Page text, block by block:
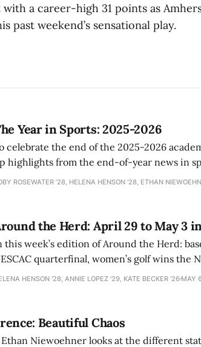
a career-high 31 points as
past weekend’s sensational play.
Year in Sports: 2025-2026
celebrate the end of the 2025-2026
highlights from the end-of-year news in
ROSEWATER ’28, HELENA HENSON '28, ETHAN
the Herd: April 29 to May 3
this week’s edition of Around the Herd:
quarterfinal, women’s golf wins the
out the season against Williams.
HENSON '28, ANNIE LOPEZ '29, KATE BECKER ’26 MAY
Beautiful Chaos
Niewoehner looks at the different